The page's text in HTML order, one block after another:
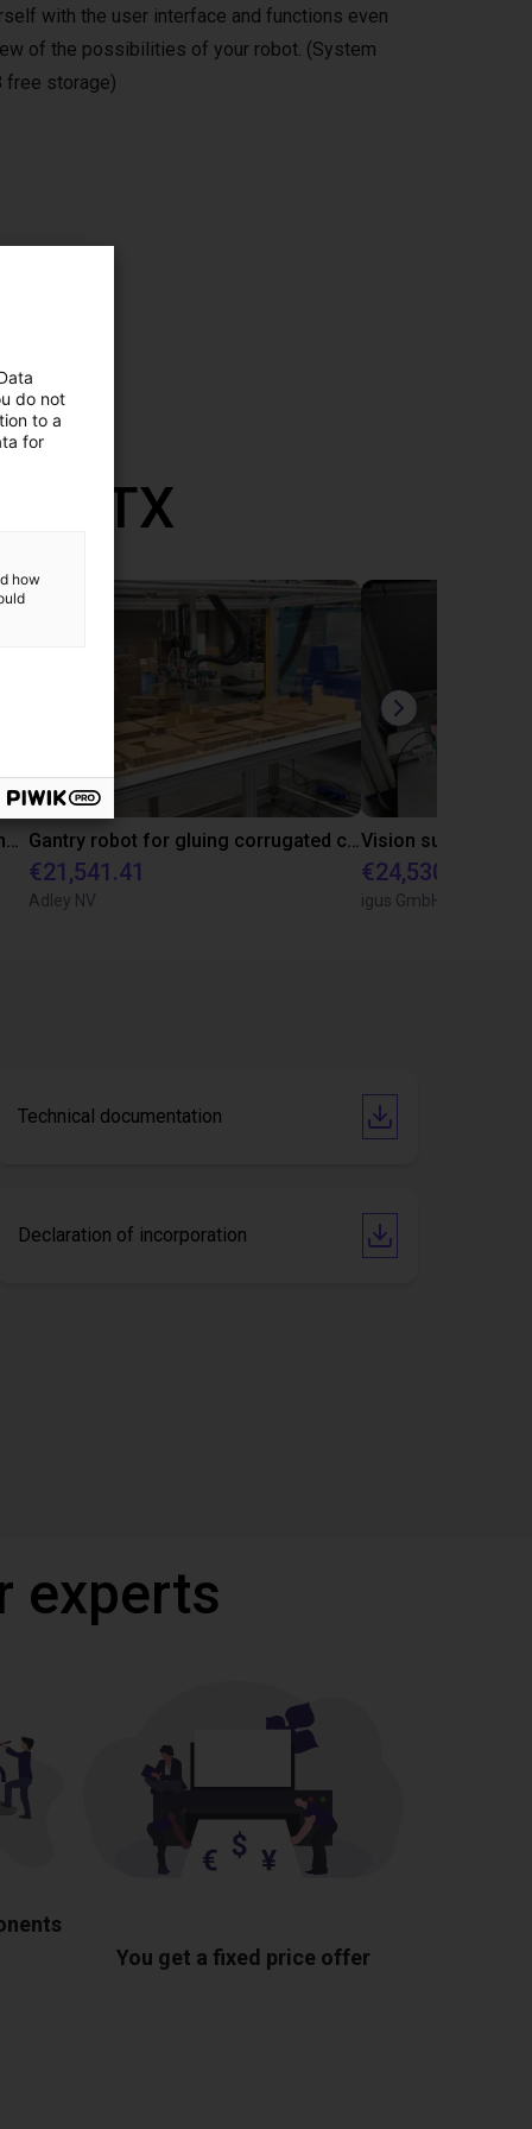
with the user interface and functions even
of the possibilities of your robot. (System
free storage)
RBTX
Automated marking system for concrete pipes with igus room gantry Gantry robot for gluing corrugated crests together
€21,541.41
Adley NV
€24,530.02
igus GmbH
Technical documentation
Declaration of incorporation
experts
You get a fixed price offer
do not
to a
for
how